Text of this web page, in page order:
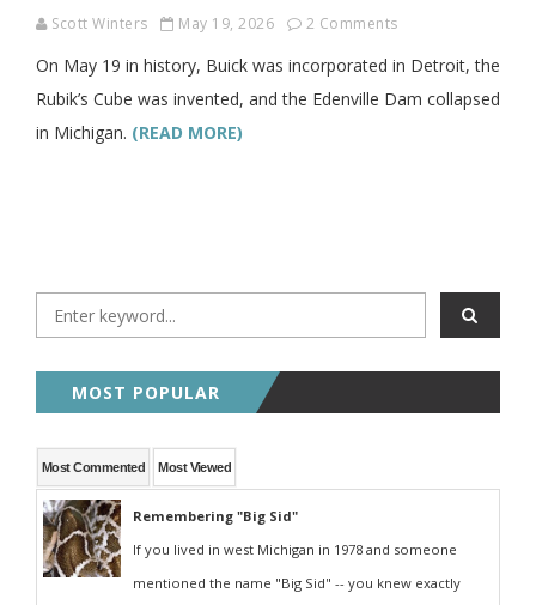
Scott Winters May 19, 2026 2 Comments
On May 19 in history, Buick was incorporated in Detroit, the
Rubik’s Cube was invented, and the Edenville Dam collapsed
in Michigan. (READ MORE)
MOST POPULAR
Most Commented Most Viewed
Remembering "Big Sid"
If you lived in west Michigan in 1978 and someone
mentioned the name "Big Sid" -- you knew exactly